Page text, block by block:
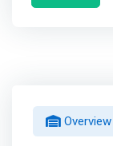
Overview